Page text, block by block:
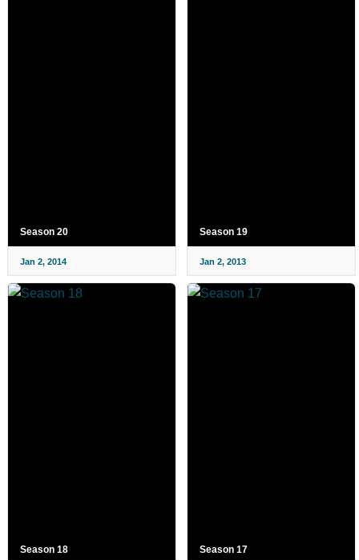
Season 20
Jan 2, 2014
Season 19
Jan 2, 2013
Season 18 Season 17